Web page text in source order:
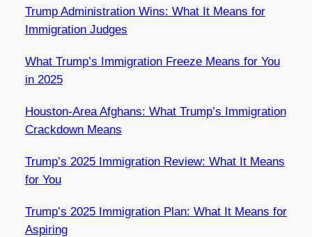
Trump Administration Wins: What It Means for
Immigration Judges
What Trump’s Immigration Freeze Means for You
in 2025
Houston-Area Afghans: What Trump’s Immigration
Crackdown Means
Trump’s 2025 Immigration Review: What It Means
for You
Trump’s 2025 Immigration Plan: What It Means for
Aspiring